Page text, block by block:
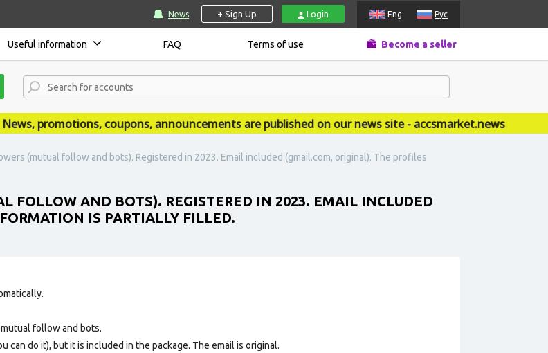
News + Sign Up Login Eng Рус
Useful information FAQ Terms of use Become a seller
promotions, coupons, announcements are published on our news site - accsmarket.news
(mutual follow and bots). Registered in 2023. Email included (gmail.com, original). The profiles
FOLLOW AND BOTS). REGISTERED IN 2023. EMAIL INCLUDED
IS PARTIALLY FILLED.
follow and bots.
can do it), but it is included in the package. The email is original.